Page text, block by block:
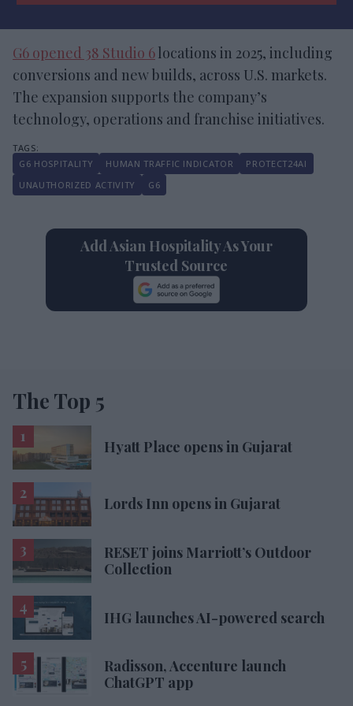
G6 opened 38 Studio 6locations in 2025, including
conversions and new builds, across U.S. markets.
The expansion supports the company’s
technology, operations and franchise initiatives.
G6 HOSPITALITY HUMAN TRAFFIC INDICATOR
PROTECT24AI
UNAUTHORIZED ACTIVITY
G6
Add Asian Hospitality As Your
Trusted Source
The Top 5
Hyatt Place opens in Gujarat
Lords Inn opens in Gujarat
RESET joins Marriott’s Outdoor
Collection
IHG launches AI-powered search
Radisson, Accenture launch
ChatGPT app